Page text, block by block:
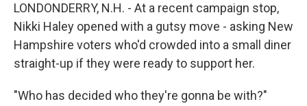
LONDONDERRY, N.H. - At a recent campaign stop,
Nikki Haley opened with a gutsy move - asking New
Hampshire voters who'd crowded into a small diner
straight-up if they were ready to support her.
"Who has decided who they're gonna be with?"